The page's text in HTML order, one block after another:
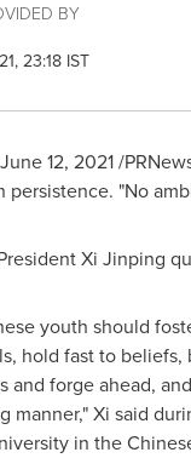
BY
23:18 IST
June 12, 2021/
persistence. "No
Xi Jinping
youth should
hold fast to
and forge ahead,
manner," Xi said
in the